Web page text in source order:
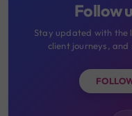
Follow
Stay updated with the
client journeys, and